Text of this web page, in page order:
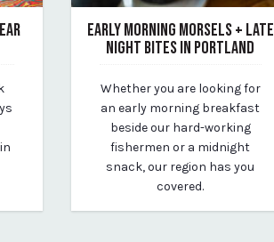
EARLY MORNING MORSELS + LATE
NIGHT BITES IN PORTLAND
By vp-michael
Whether you are looking for
an early morning breakfast
beside our hard-working
fishermen or a midnight
snack, our region has you
covered.